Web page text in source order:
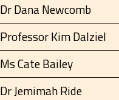
Dr Dana Newcomb
Professor Kim Dalziel
Ms Cate Bailey
Dr Jemimah Ride